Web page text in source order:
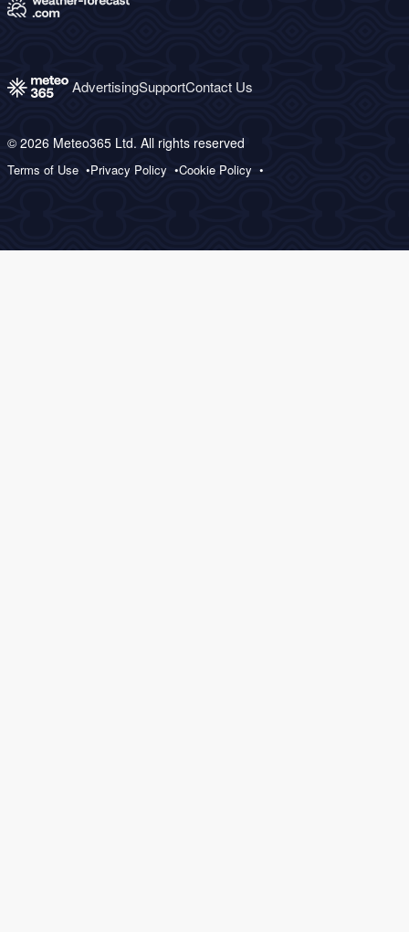
AdvertisingSupportContact Us
© 2026 Meteo365 Ltd. All rights reserved
Terms of Use Privacy Policy Cookie Policy